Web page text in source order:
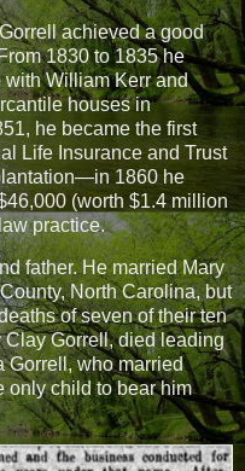
achieved a good
1830 to 1835 he
William Kerr and
houses in
he became the first
Life Insurance and Trust
1860 he
(worth $1.4 million
practice.
father. He married Mary
North Carolina, but
of seven of their ten
Gorrell, died leading
Gorrell, who married
only child to bear him